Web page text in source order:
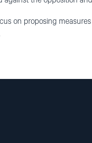
on proposing